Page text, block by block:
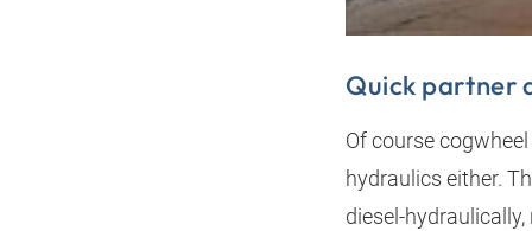
Quick partner
Of course
hydraulics either.
diesel-hydraulically,